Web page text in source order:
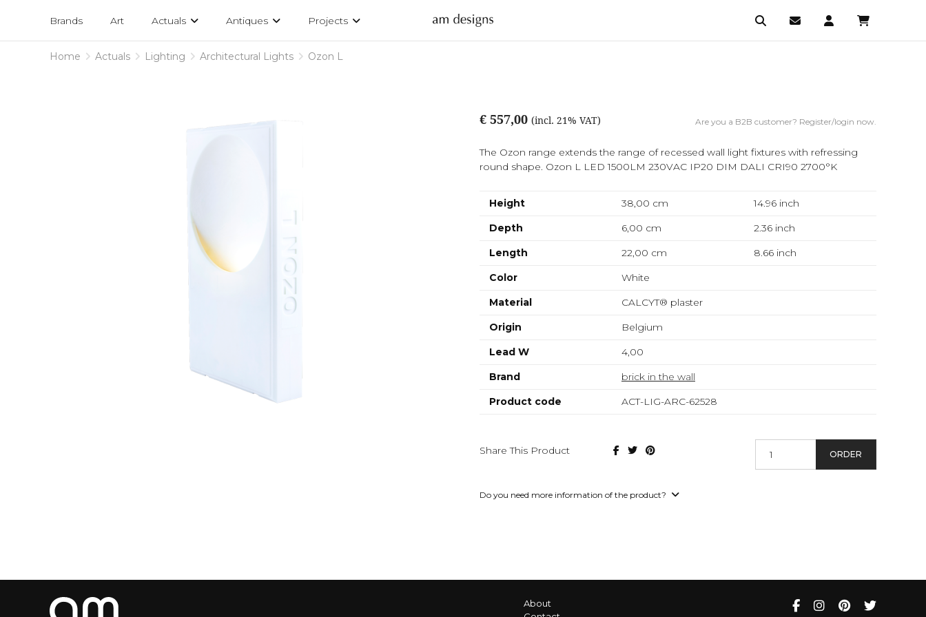
designs
Brands Art Actuals Antiques Projects
Home Actuals Lighting Architectural Lights Ozon L
€ 557,00 (incl. 21% VAT) Are you a B2B customer? Register/login now.
The Ozon range extends the range of recessed wall light fixtures with refressing
round shape. Ozon L LED 1500LM 230VAC IP20 DIM DALI CRI90 2700°K
Height 38,00 cm 14.96 inch
Depth
6,00 cm 2.36 inch
Length
22,00 cm 8.66 inch
Color
White
Material
CALCYT® plaster
Origin
Belgium
Lead W
4,00
Brand
brick in the wall
Product code
ACT-LIG-ARC-62528
Share This Product ORDER
Do you need more information of the product?
About